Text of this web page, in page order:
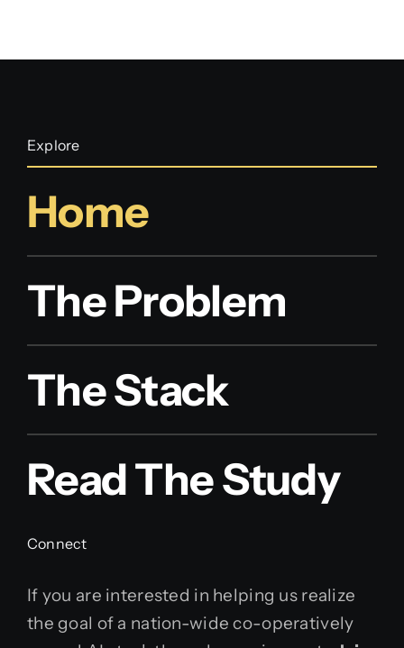
Explore
Home
The Problem
The Stack
Read The Study
Connect
If you are interested in helping us realize
the goal of a nation-wide co-operatively